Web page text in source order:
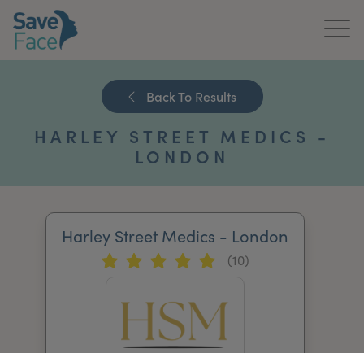
News & Media
Publications
For Practitioners
Back To Results
HARLEY STREET MEDICS -
LONDON
Harley Street Medics - London
(10)